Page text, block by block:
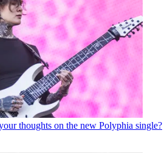
thoughts on the new Polyphia single?